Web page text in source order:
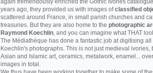
again tremendously enriched the Gothic Ivories
years ago, they provided us with images ofclassified
scattered around France, in small parish churches and
treasuries. But they are also home to the photographic
Raymond Koechlin, and you can imagine what THAT
The Médiathèque has done a fantastic job at digitising all
Koechlin's photographs. This is not just medieval ivories,
Asian and Islamic art, ceramics, metalwork, enamel...
images in total.